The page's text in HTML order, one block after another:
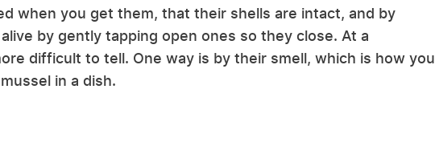
when you get them, that their shells are intact, and by
by gently tapping open ones so they close. At a
difficult to tell. One way is by their smell, which is how you
in a dish.